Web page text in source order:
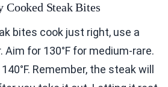
Cooked Steak Bites
bites cook just right, use a
for 130°F for medium-rare.
Remember, the steak will